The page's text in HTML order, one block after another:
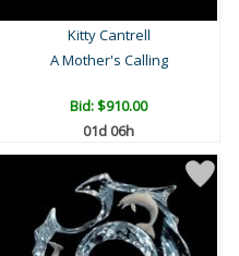
Kitty Cantrell
A Mother's Calling
Bid:$910.00
01d 06h